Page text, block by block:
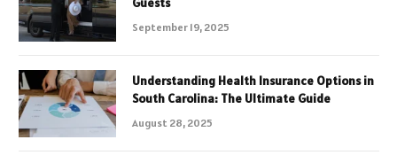
September 19, 2025
Understanding Health Insurance Options in
South Carolina: The Ultimate Guide
August 28, 2025